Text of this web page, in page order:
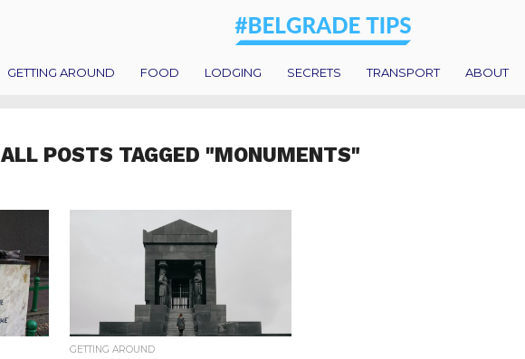
GETTING AROUND FOOD LODGING SECRETS TRANSPORT ABOUT
ALL POSTS TAGGED "MONUMENTS"
GETTING AROUND